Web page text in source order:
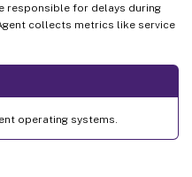
responsible for delays during
collects metrics like service
operating systems.